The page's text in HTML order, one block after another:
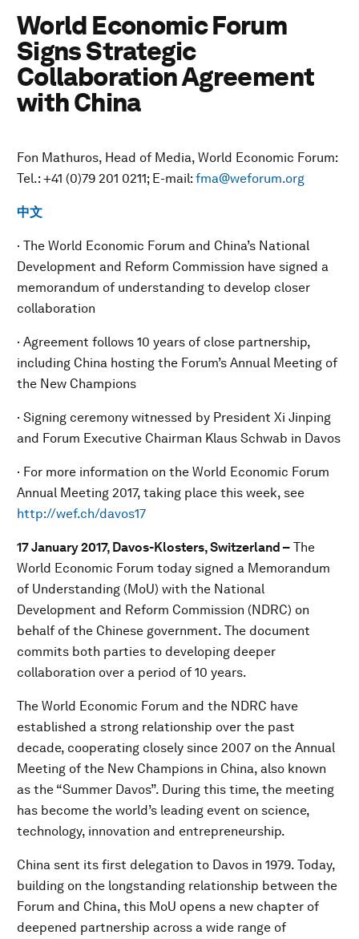
World Economic Forum
Signs Strategic
Collaboration Agreement
with China
Fon Mathuros, Head of Media, World Economic Forum:
Tel.: +41 (0)79 201 0211; E-mail: fma@weforum.org
中文
· The World Economic Forum and China’s National
Development and Reform Commission have signed a
memorandum of understanding to develop closer
collaboration
· Agreement follows 10 years of close partnership,
including China hosting the Forum’s Annual Meeting of
the New Champions
· Signing ceremony witnessed by President Xi Jinping
and Forum Executive Chairman Klaus Schwab in Davos
· For more information on the World Economic Forum
Annual Meeting 2017, taking place this week, see
http://wef.ch/davos17
17 January 2017, Davos-Klosters, Switzerland – The
World Economic Forum today signed a Memorandum
of Understanding (MoU) with the National
Development and Reform Commission (NDRC) on
behalf of the Chinese government. The document
commits both parties to developing deeper
collaboration over a period of 10 years.
The World Economic Forum and the NDRC have
established a strong relationship over the past
decade, cooperating closely since 2007 on the Annual
Meeting of the New Champions in China, also known
as the “Summer Davos”. During this time, the meeting
has become the world’s leading event on science,
technology, innovation and entrepreneurship.
China sent its first delegation to Davos in 1979. Today,
building on the longstanding relationship between the
Forum and China, this MoU opens a new chapter of
deepened partnership across a wide range of